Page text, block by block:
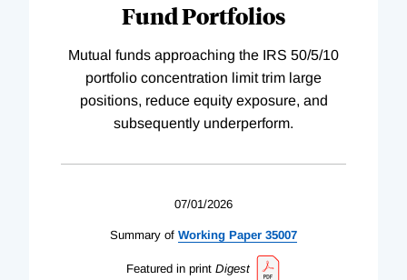
Fund Portfolios
Mutual funds approaching the IRS 50/5/10
portfolio concentration limit trim large
positions, reduce equity exposure, and
subsequently underperform.
07/01/2026
Summary of Working Paper 35007
Featured in print Digest